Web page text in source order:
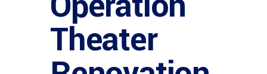
Theater